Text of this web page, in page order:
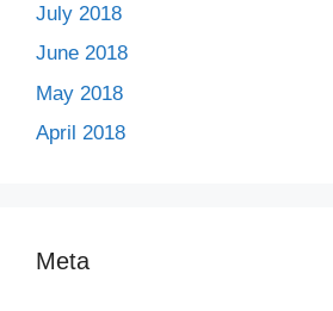
July 2018
June 2018
May 2018
April 2018
Meta